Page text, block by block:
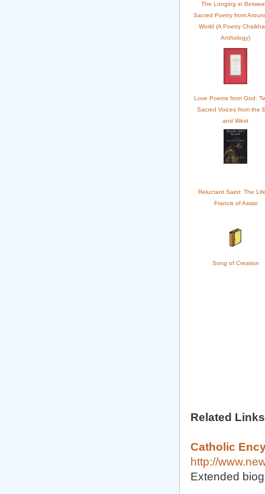
The Longing in
Sacred Poetry from
World (A Poetry
Anthology)
Love Poems from God:
Sacred Voices from the
and West
Reluctant Saint: The
Francis of Assisi
Song of Creation
Related Links
Catholic
http://
Extended